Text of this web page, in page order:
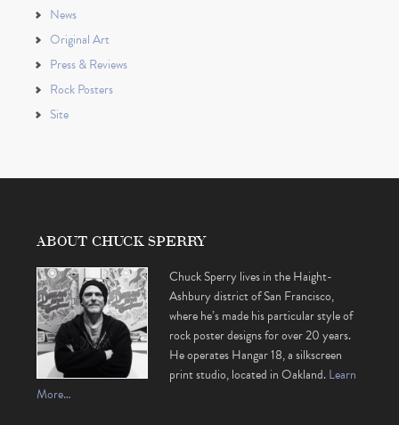
News
Original Art
Press & Reviews
Rock Posters
Site
ABOUT CHUCK SPERRY
Chuck Sperry lives in the Haight-
Ashbury district of San Francisco,
where he’s made his particular style of
rock poster designs for over 20 years.
He operates Hangar 18, a silkscreen
print studio, located in Oakland.Learn
More…